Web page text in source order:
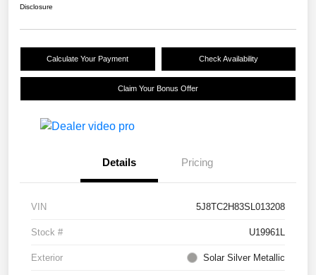
Disclosure
Calculate Your Payment Check Availability
Claim Your Bonus Offer
Details Pricing
VIN 5J8TC2H83SL013208
Stock # U19961L
Exterior Solar Silver Metallic